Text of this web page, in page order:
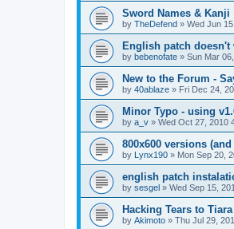
Sword Names & Kanji
by TheDefend » Wed Jun
English patch doesn't
by bebenofate » Sun Mar
New to the Forum -
by 40ablaze » Fri Dec 24,
Minor Typo - using
by a_v » Wed Oct 27, 2010
800x600 versions
by Lynx190 » Mon Sep 20,
english patch
by sesgel » Wed Sep 15,
Hacking Tears to
by Akimoto » Thu Jul 29,